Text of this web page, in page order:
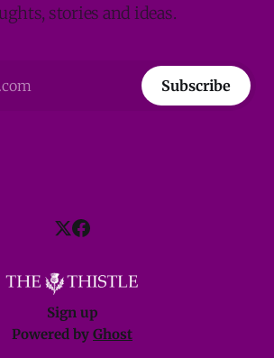
stories and ideas.
Subscribe
Sign up
Powered by Ghost